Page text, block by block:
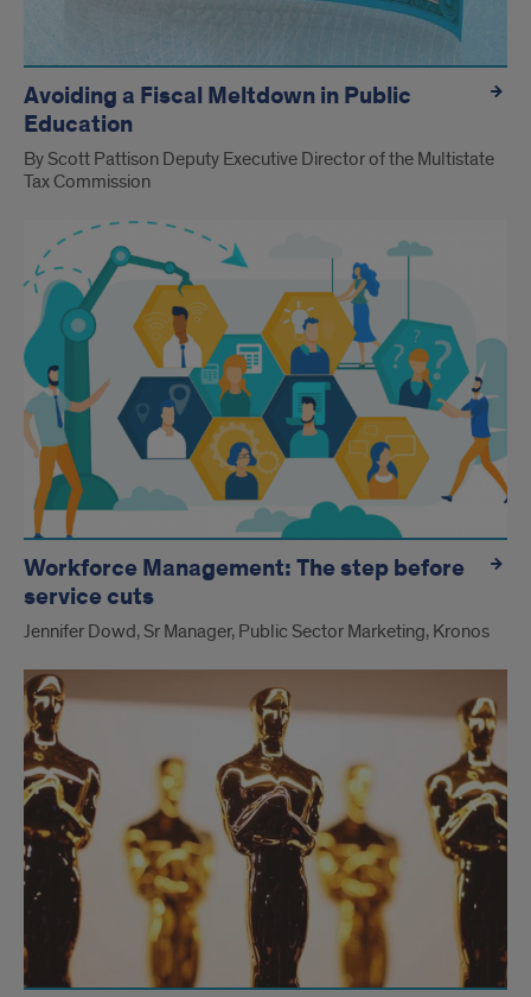
Avoiding a Fiscal Meltdown in Public
Education
By Scott Pattison Deputy Executive Director of the Multistate
Tax Commission
Workforce Management: The step before
service cuts
Jennifer Dowd, Sr Manager, Public Sector Marketing, Kronos